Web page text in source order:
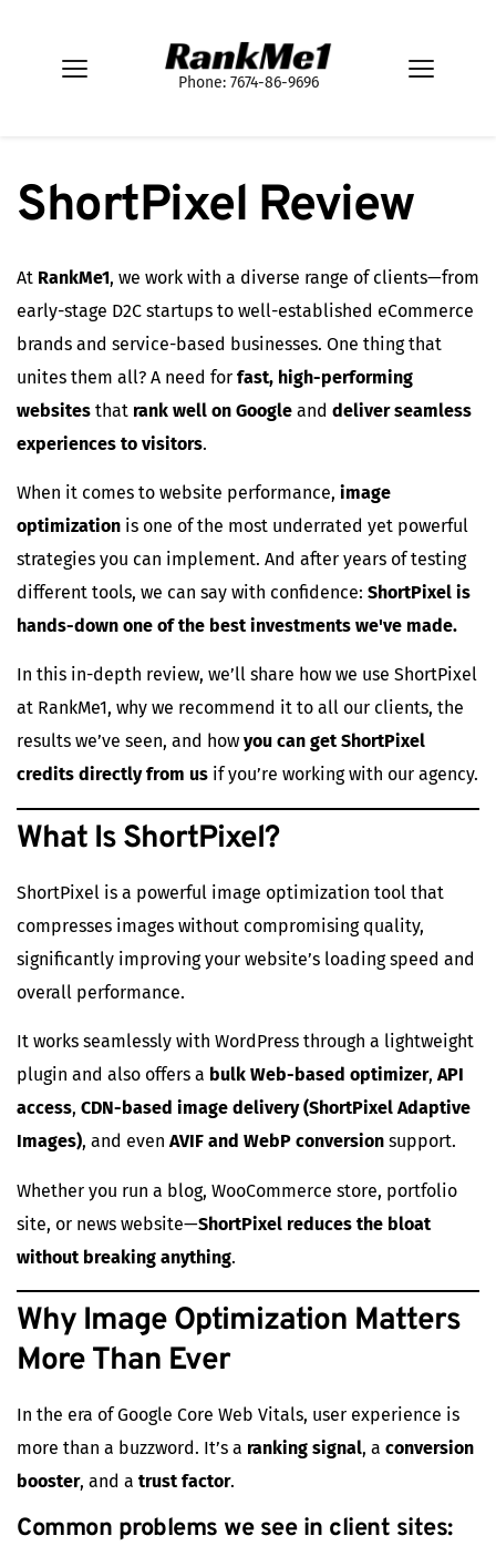
Phone: 7674-86-9696
ShortPixel Review
At RankMe1, we work with a diverse range of clients—from
early-stage D2C startups to well-established eCommerce
brands and service-based businesses. One thing that
unites them all? A need for fast, high-performing
websites that rank well on Google and deliver seamless
experiences to visitors.
When it comes to website performance, image
optimization is one of the most underrated yet powerful
strategies you can implement. And after years of testing
different tools, we can say with confidence: ShortPixel is
hands-down one of the best investments we've made.
In this in-depth review, we’ll share how we use ShortPixel
at RankMe1, why we recommend it to all our clients, the
results we’ve seen, and how you can get ShortPixel
credits directly from us if you’re working with our agency.
What IsShortPixel?
ShortPixel is a powerful image optimization tool that
compresses images without compromising quality,
significantly improving your website’s loading speed and
overall performance.
It works seamlessly with WordPress through a lightweight
plugin and also offers a bulk Web-based optimizer, API
access, CDN-based image delivery (ShortPixel Adaptive
Images), and even AVIF and WebP conversion support.
Whether you run a blog, WooCommerce store, portfolio
site, or news website—ShortPixel reduces the bloat
without breaking anything.
Why Image Optimization Matters
More Than Ever
In the era of Google Core Web Vitals, user experience is
more than a buzzword. It’s a ranking signal, a conversion
booster, and a trust factor.
Common problems we see in client sites: